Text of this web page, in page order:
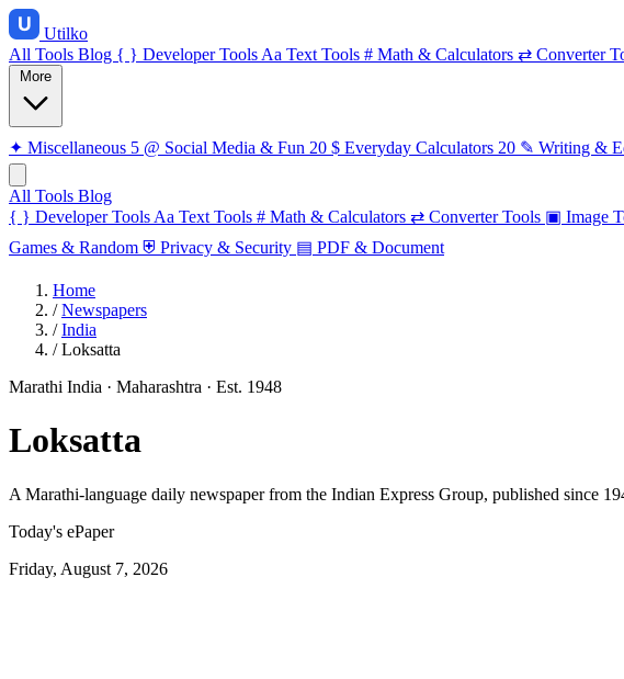
Utilko
All Tools Blog { } Developer Tools Aa Text Tools # Math & Calculators ⇄ Converter
✦ Miscellaneous 5 @ Social Media & Fun 20 $ Everyday Calculators 20 ✎ Writing &
All Tools Blog
{ } Developer Tools Aa Text Tools # Math & Calculators ⇄ Converter Tools ▣ Image
Games & Random ⛨ Privacy & Security ▤ PDF & Document
Home
/ Newspapers
/ India
/ Loksatta
Marathi India · Maharashtra · Est. 1948
Loksatta
A Marathi-language daily newspaper from the Indian Express Group, published since
Today's ePaper
Friday, August 7, 2026